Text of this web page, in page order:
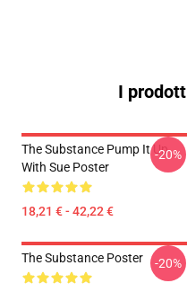
I
The Substance Pump It Up
With Sue Poster
18,21 € - 42,22 €
-20%
The Substance Poster -20%